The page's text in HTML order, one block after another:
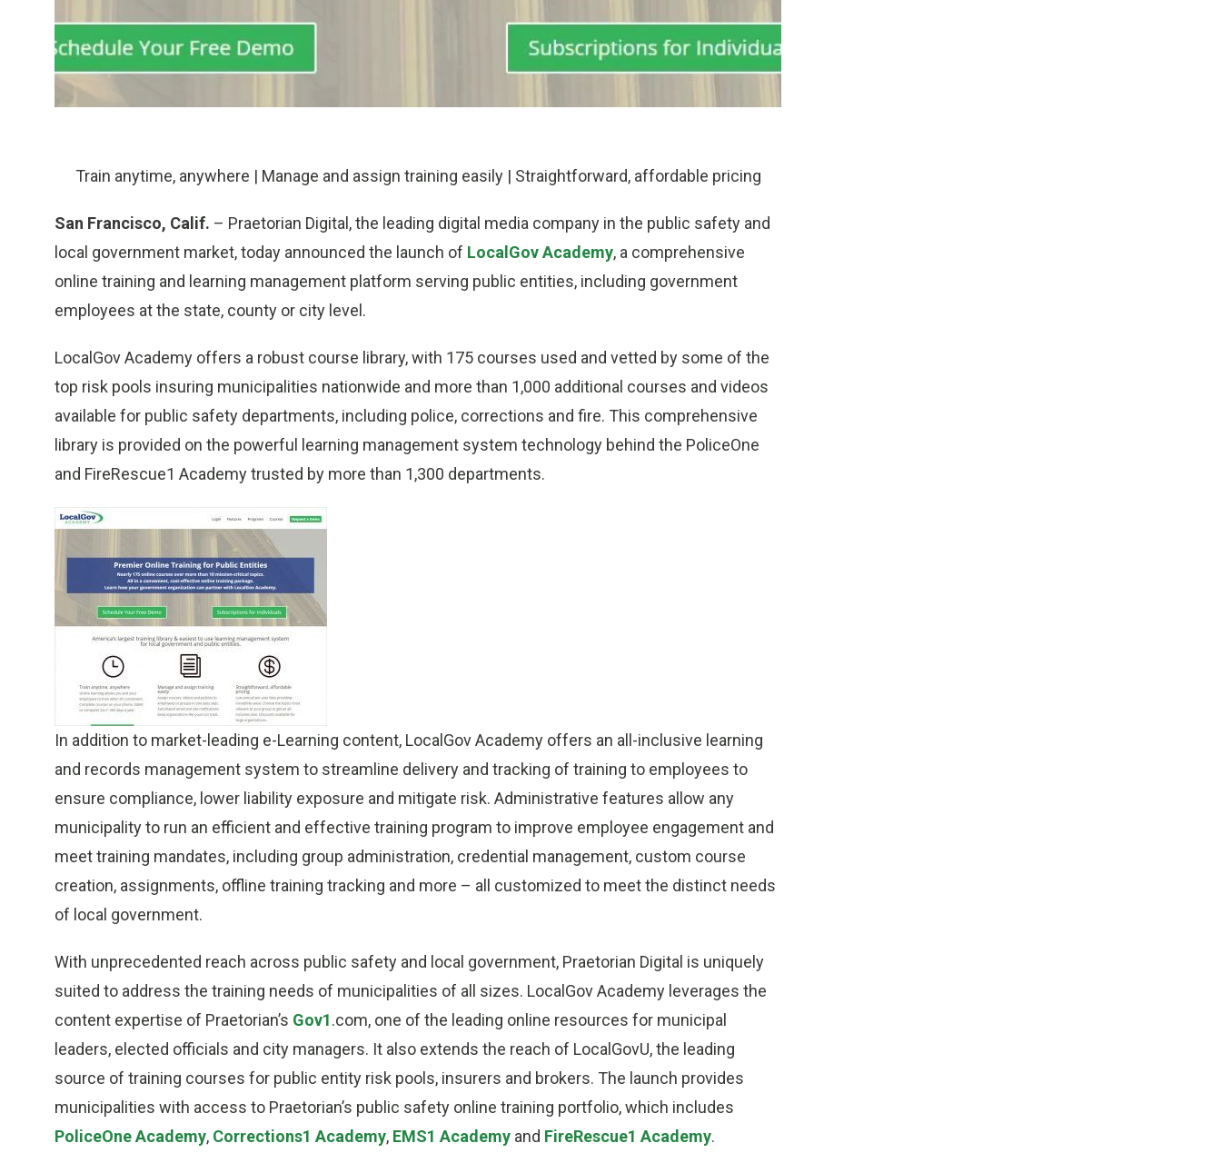
Train anytime, anywhere | Manage and assign training easily | Straightforward, affordable pricing
San Francisco, Calif. – Praetorian Digital, the leading digital media company in the public safety and
local government market, today announced the launch of LocalGov Academy, a comprehensive
online training and learning management platform serving public entities, including government
employees at the state, county or city level.
LocalGov Academy offers a robust course library, with 175 courses used and vetted by some of the
top risk pools insuring municipalities nationwide and more than 1,000 additional courses and videos
available for public safety departments, including police, corrections and fire. This comprehensive
library is provided on the powerful learning management system technology behind the PoliceOne
and FireRescue1 Academy trusted by more than 1,300 departments.
In addition to market-leading e-Learning content, LocalGov Academy offers an all-inclusive learning
and records management system to streamline delivery and tracking of training to employees to
ensure compliance, lower liability exposure and mitigate risk. Administrative features allow any
municipality to run an efficient and effective training program to improve employee engagement and
meet training mandates, including group administration, credential management, custom course
creation, assignments, offline training tracking and more – all customized to meet the distinct needs
of local government.
With unprecedented reach across public safety and local government, Praetorian Digital is uniquely
suited to address the training needs of municipalities of all sizes. LocalGov Academy leverages the
content expertise of Praetorian’s Gov1.com, one of the leading online resources for municipal
leaders, elected officials and city managers. It also extends the reach of LocalGovU, the leading
source of training courses for public entity risk pools, insurers and brokers. The launch provides
municipalities with access to Praetorian’s public safety online training portfolio, which includes
PoliceOne Academy, Corrections1 Academy, EMS1 Academy and FireRescue1 Academy.